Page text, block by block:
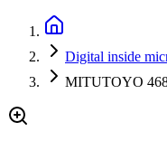
Digital inside
MITUTOYO